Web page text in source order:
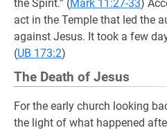
the Spirit.” (Mark 11:27-33)
act in the Temple that led the
against Jesus. It took a few
(UB 173:2)
The Death of Jesus
For the early church looking
the light of what happened